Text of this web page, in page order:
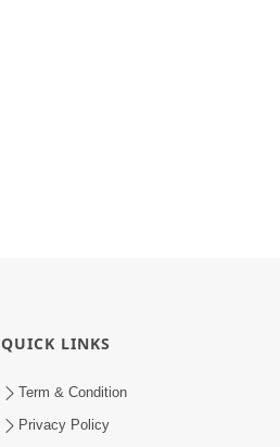
QUICK LINKS
Term & Condition
Privacy Policy